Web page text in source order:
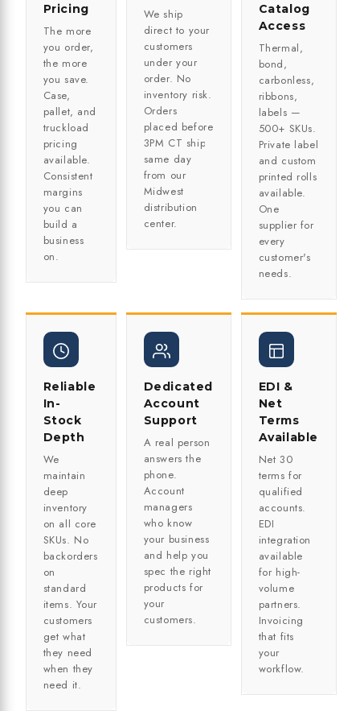
Pricing
The more
you order,
the more
you save.
Case,
pallet, and
truckload
pricing
available.
Consistent
margins
you can
build a
business
on.
We ship
direct to your
customers
under your
order. No
inventory risk.
Orders
placed before
3PM CT ship
same day
from our
Midwest
distribution
center.
Catalog
Access
Thermal,
bond,
carbonless,
ribbons,
labels —
500+ SKUs.
Private label
and custom
printed rolls
available.
One
supplier for
every
customer's
needs.
Reliable
In-
Stock
Depth
We
maintain
deep
inventory
on all core
SKUs. No
backorders
on
standard
items. Your
customers
get what
they need
when they
need it.
Dedicated
Account
Support
A real person
answers the
phone.
Account
managers
who know
your business
and help you
spec the right
products for
your
customers.
EDI &
Net
Terms
Available
Net 30
terms for
qualified
accounts.
EDI
integration
available
for high-
volume
partners.
Invoicing
that fits
your
workflow.